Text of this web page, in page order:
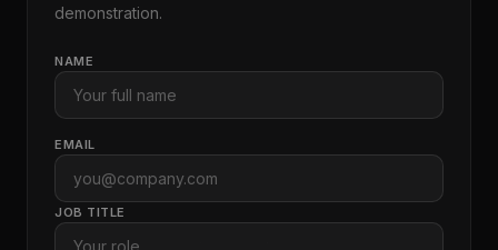
demonstration.
NAME
EMAIL
JOB TITLE